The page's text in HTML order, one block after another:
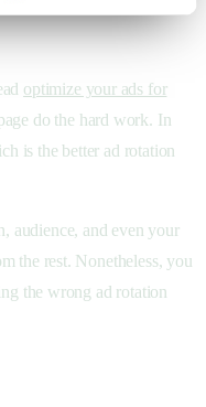
optimize your ads for
do the hard work. In
is the better ad rotation
audience, and even your
the rest. Nonetheless, you
the wrong ad rotation